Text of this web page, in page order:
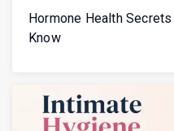
Hormone Health
Know